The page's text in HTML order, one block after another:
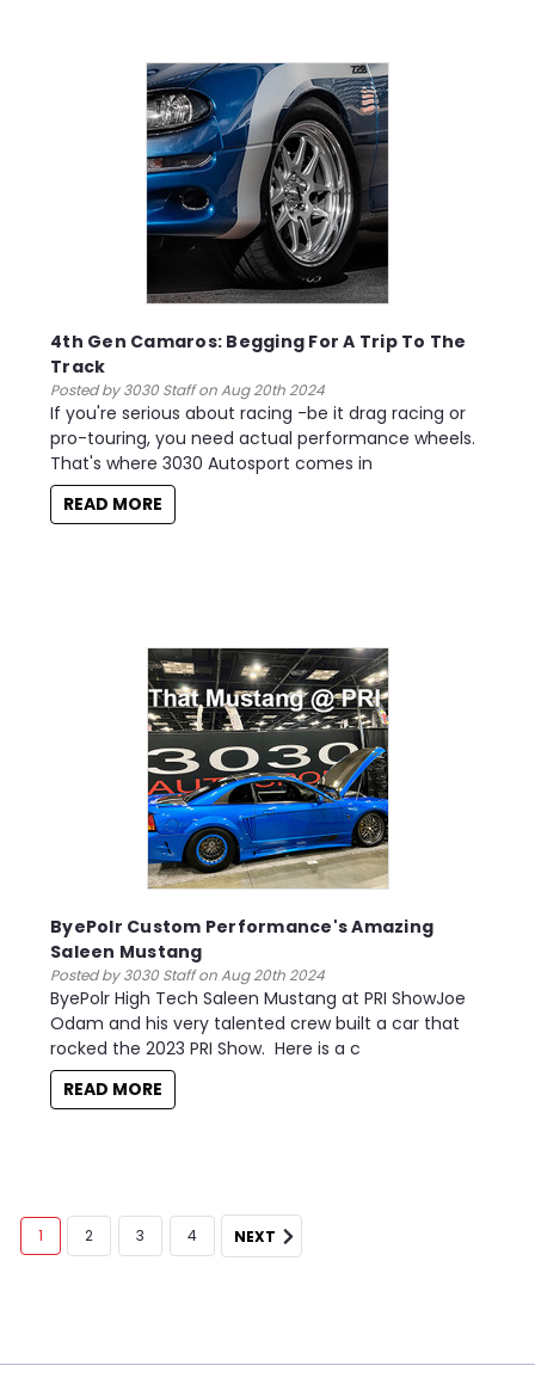
4th Gen Camaros: Begging For A Trip To The
Track
Posted by 3030 Staff on Aug 20th 2024
If you're serious about racing -be it drag racing or
pro-touring, you need actual performance wheels.
That's where 3030 Autosport comes in
READ MORE
ByePolr Custom Performance's Amazing
Saleen Mustang
Posted by 3030 Staff on Aug 20th 2024
ByePolr High Tech Saleen Mustang at PRI ShowJoe
Odam and his very talented crew built a car that
rocked the 2023 PRI Show. Here is a c
READ MORE
1 2 3 4 NEXT